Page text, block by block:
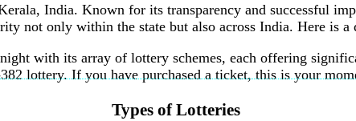
India. Known for its transparency and successful
not only within the state but also across India. Here is a
with its array of lottery schemes, each offering
lottery. If you have purchased a ticket, this is your
Types of Lotteries